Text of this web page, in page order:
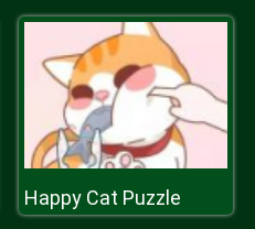
Happy Cat Puzzle